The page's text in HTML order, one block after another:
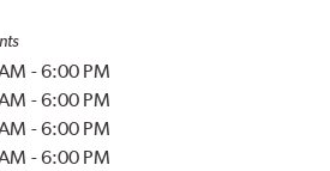
-6:00 PM
-6:00 PM
-6:00 PM
-6:00 PM